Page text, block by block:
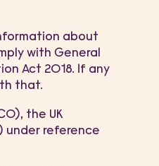
about
with General
Act 2018. If any
that.
the UK
under reference